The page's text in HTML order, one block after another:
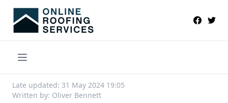
Late updated: 31 May 2024 19:05
Written by: Oliver Bennett